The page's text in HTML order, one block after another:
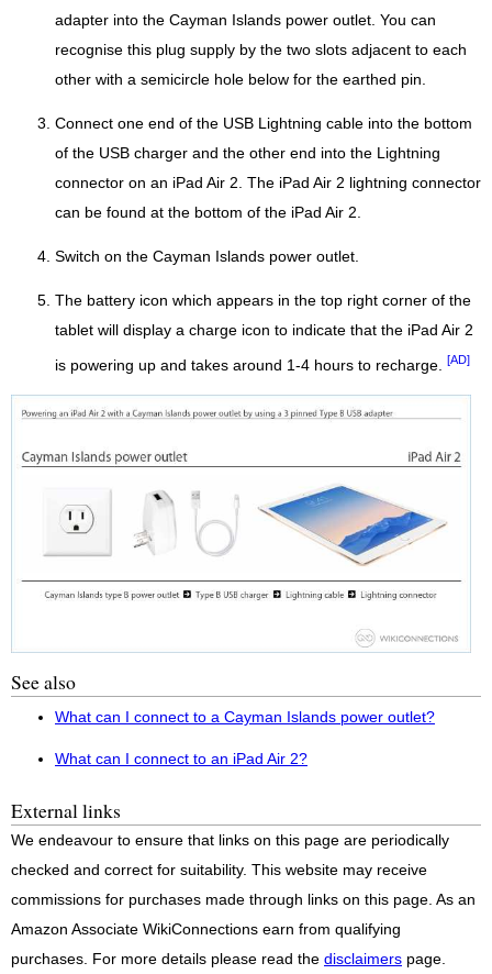
adapter into the Cayman Islands power outlet. You can
recognise this plug supply by the two slots adjacent to each
other with a semicircle hole below for the earthed pin.
Connect one end of the USB Lightning cable into the bottom
of the USB charger and the other end into the Lightning
connector on an iPad Air 2. The iPad Air 2 lightning connector
can be found at the bottom of the iPad Air 2.
Switch on the Cayman Islands power outlet.
The battery icon which appears in the top right corner of the
tablet will display a charge icon to indicate that the iPad Air 2
is powering up and takes around 1-4 hours to recharge. [AD]
See also
What can I connect to a Cayman Islands power outlet?
What can I connect to an iPad Air 2?
External links
We endeavour to ensure that links on this page are periodically
checked and correct for suitability. This website may receive
commissions for purchases made through links on this page. As an
Amazon Associate WikiConnections earn from qualifying
purchases. For more details please read the disclaimers page.